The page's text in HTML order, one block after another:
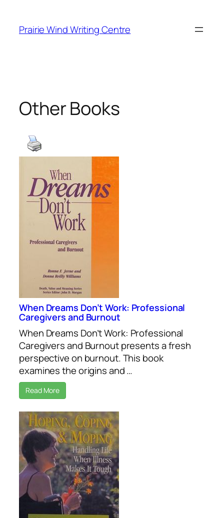
content
Prairie Wind Writing Centre
Other Books
When Dreams Don’t Work: Professional
Caregivers and Burnout
When Dreams Don’t Work: Professional
Caregivers and Burnout presents a fresh
perspective on burnout. This book
examines the origins and …
Read More